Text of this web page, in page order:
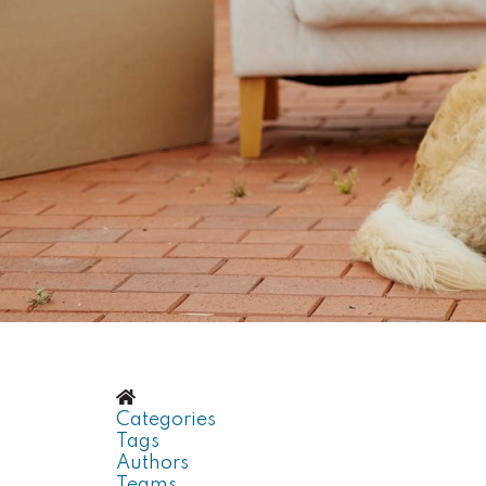
Categories
Tags
Authors